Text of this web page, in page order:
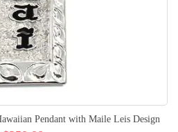
Pendant with Maile Leis Design